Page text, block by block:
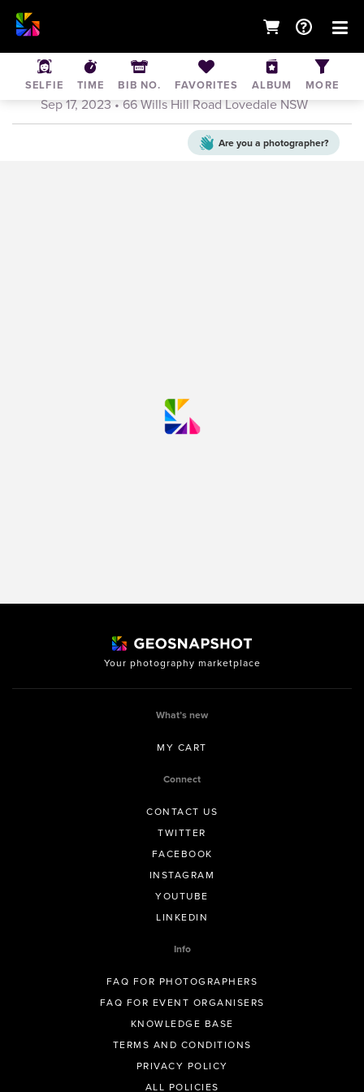
Hunter Valley Showjumping Club
Competition Day
Sep 17, 2023• 66 Wills Hill Road Lovedale NSW
Are you a photographer?
SELFIE TIME BIB NO. FAVORITES ALBUM MORE
Your photography marketplace
What’s new
MY CART
Connect
CONTACT US
TWITTER
FACEBOOK
INSTAGRAM
YOUTUBE
LINKEDIN
Info
FAQ FOR PHOTOGRAPHERS
FAQ FOR EVENT ORGANISERS
KNOWLEDGE BASE
TERMS AND CONDITIONS
PRIVACY POLICY
ALL POLICIES